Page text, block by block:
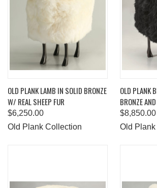
OLD PLANK LAMB IN SOLID BRONZE
W/ REAL SHEEP FUR
$6,250.00
Old Plank Collection
OLD PLANK
BRONZE
$8,850.00
Old